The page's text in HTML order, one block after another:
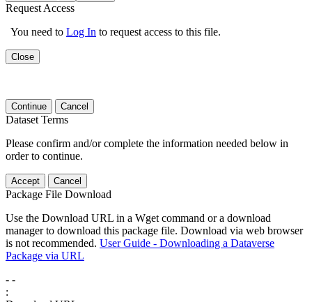
Request Access
You need to Log In to request access to this file.
Close
Continue Cancel
Dataset Terms
Please confirm and/or complete the information needed below in
order to continue.
Accept Cancel
Package File Download
Use the Download URL in a Wget command or a download
manager to download this package file. Download via web browser
is not recommended. User Guide - Downloading a Dataverse
Package via URL
- -
: